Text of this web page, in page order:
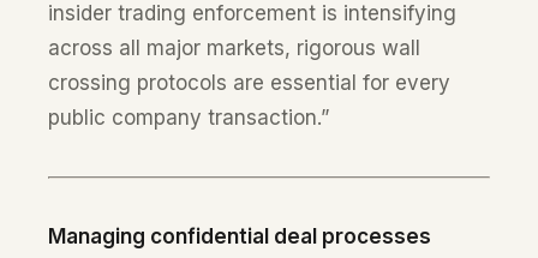
insider trading enforcement is intensifying
across all major markets, rigorous wall
crossing protocols are essential for every
public company transaction.”
Managing confidential deal processes